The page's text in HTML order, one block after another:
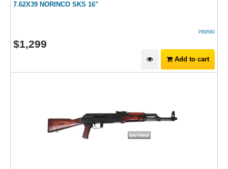
7.62X39 NORINCO SKS 16"
PB9580
$1,299
Add to cart